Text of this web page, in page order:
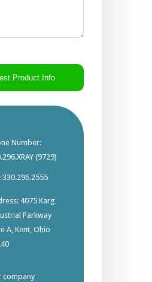
Number:
(9729)
330.296.2555
4075 Karg
Parkway
A, Kent, Ohio
company